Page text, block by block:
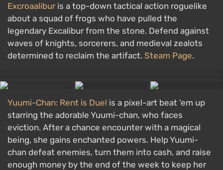
Excroaaliburis a top-down tactical action roguelike
about a squad of frogs who have pulled the
legendary Excalibur from the stone. Defend against
waves of knights, sorcerers, and medieval zealots
determined to reclaim the artifact. Steam Page.
Yuumi-Chan: Rent is Due! is a pixel-art beat 'em up
starring the adorable Yuumi-chan, who faces
eviction. After a chance encounter with a magical
being, she gains enchanted powers. Help Yuumi-
chan defeat enemies, turn them into cash, and raise
enough money by the end of the week to keep her